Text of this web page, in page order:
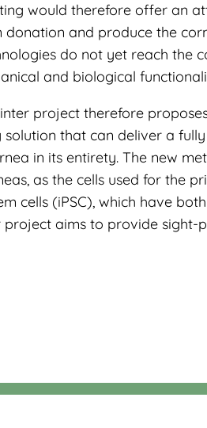
would therefore offer an
donation and produce the
do not yet reach the
and biological
project therefore
solution that can deliver a
in its entirety. The new
as the cells used for the
cells (iPSC), which have
project aims to provide